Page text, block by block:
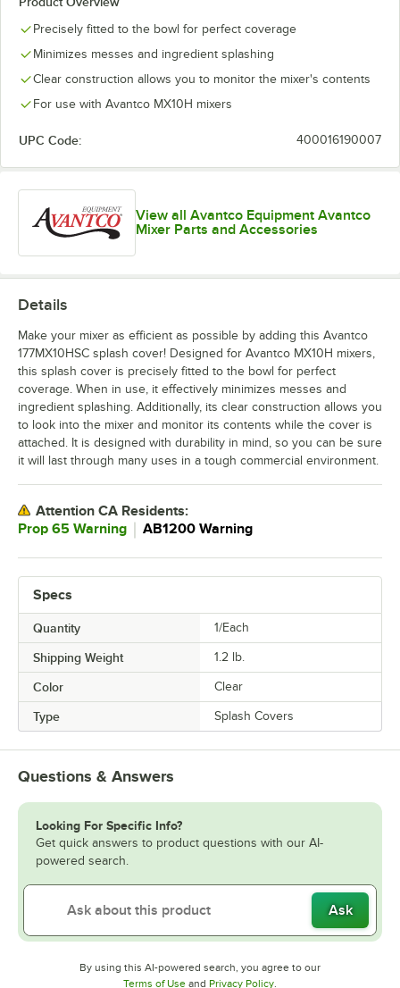
Precisely fitted to the bowl for perfect coverage
Minimizes messes and ingredient splashing
Clear construction allows you to monitor the mixer's contents
For use with Avantco MX10H mixers
UPC Code: 400016190007
View all Avantco Equipment Avantco
Mixer Parts and Accessories
Specs
Quantity 1/Each
Shipping Weight 1.2 lb.
Color Clear
Type Splash Covers
Details
Make your mixer as efficient as possible by adding this Avantco
177MX10HSC splash cover! Designed for Avantco MX10H mixers,
this splash cover is precisely fitted to the bowl for perfect
coverage. When in use, it effectively minimizes messes and
ingredient splashing. Additionally, its clear construction allows you
to look into the mixer and monitor its contents while the cover is
attached. It is designed with durability in mind, so you can be sure
it will last through many uses in a tough commercial environment.
Attention CA Residents:
Prop 65 Warning
AB1200 Warning
Questions & Answers
Looking For Specific Info?
Get quick answers to product questions with our AI-
powered search.
Ask
By using this AI-powered search, you agree to our
Terms of UseOpens in new tab
and Privacy PolicyOpens in new tab